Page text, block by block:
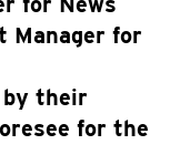
Manager for
by their
for the